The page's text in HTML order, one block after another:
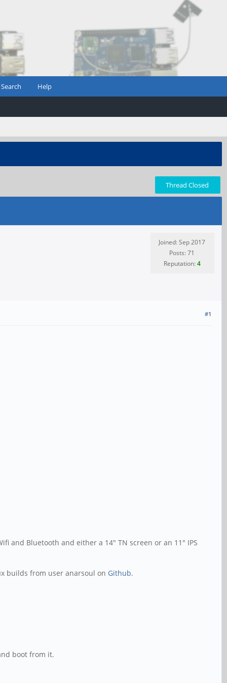
Search Help
Thread Closed
Joined: Sep 2017
Posts: 71
Reputation:4
#1
and Bluetooth and either a 14" TN screen or an 11" IPS
builds from user anarsoul on Github.
boot from it.